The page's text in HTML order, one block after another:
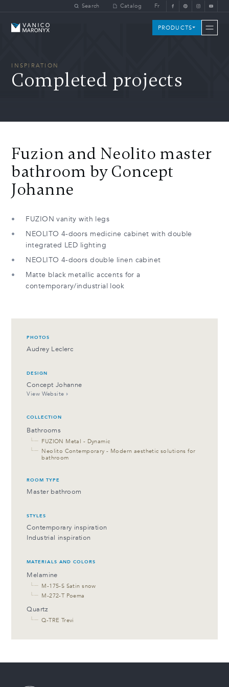
Search Catalog Fr
Vanico-Maronyx PRODUCTS
INSPIRATION
Completed projects
Fuzion and Neolito master
bathroom by Concept
Johanne
FUZION vanity with legs
NEOLITO 4-doors medicine cabinet with double
integrated LED lighting
NEOLITO 4-doors double linen cabinet
Matte black metallic accents for a
contemporary/industrial look
PHOTOS
Audrey Leclerc
DESIGN
Concept Johanne
View Website
COLLECTION
Bathrooms
└─ FUZION Metal - Dynamic
└─ Neolito Contemporary - Modern aesthetic solutions for
bathroom
ROOM TYPE
Master bathroom
STYLES
Contemporary inspiration
Industrial inspiration
MATERIALS AND COLORS
Melamine
└─ M-175-S Satin snow
└─ M-272-T Poema
Quartz
└─ Q-TRE Trevi